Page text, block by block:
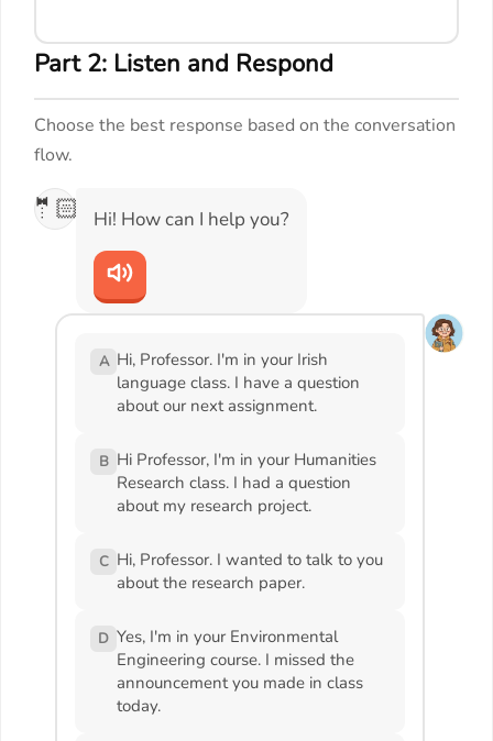
Part 2: Listen and Respond
Choose the best response based on the conversation
flow.
🤵🏻 Hi! How can I help you?
A Hi, Professor. I'm in your Irish
language class. I have a question
about our next assignment.
B Hi Professor, I'm in your Humanities
Research class. I had a question
about my research project.
C Hi, Professor. I wanted to talk to you
about the research paper.
D Yes, I'm in your Environmental
Engineering course. I missed the
announcement you made in class
today.